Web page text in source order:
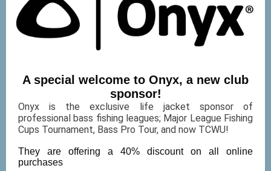
A special welcome to Onyx, a new club
sponsor!
Onyx is the exclusive life jacket sponsor of
professional bass fishing leagues; Major League Fishing
Cups Tournament, Bass Pro Tour, and now TCWU!
They are offering a 40% discount on all online
purchases